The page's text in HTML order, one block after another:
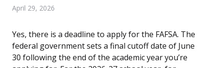
April 29, 2026
Yes, there is a deadline to apply for the FAFSA. The
federal government sets a final cutoff date of June
30 following the end of the academic year you’re